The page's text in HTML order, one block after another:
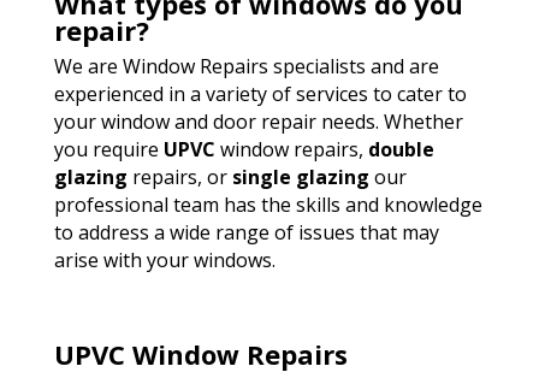
repair?
We are Window Repairs specialists and are
experienced in a variety of services to cater to
your window and door repair needs. Whether
you require UPVC window repairs, double
glazing repairs, or single glazing our
professional team has the skills and knowledge
to address a wide range of issues that may
arise with your windows.
UPVC Window Repairs